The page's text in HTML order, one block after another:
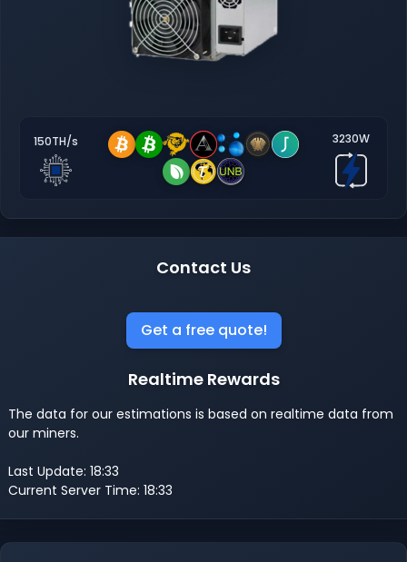
150TH/s 3230W
Contact Us
Get a free quote!
Realtime Rewards
The data for our estimations is based on realtime data from
our miners.
Last Update: 18:33
Current Server Time: 18:33